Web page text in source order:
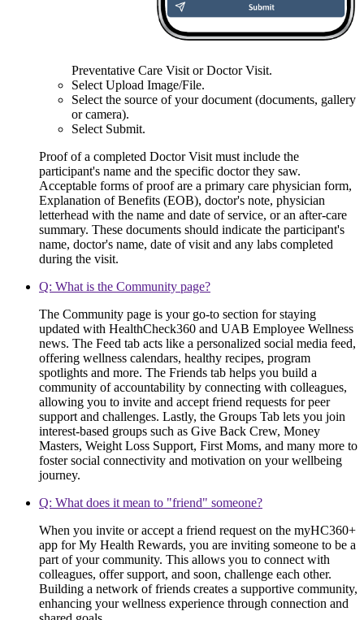
Preventative Care Visit or Doctor Visit.
Select Upload Image/File.
Select the source of your document (documents, gallery
or camera).
Select Submit.
Proof of a completed Doctor Visit must include the
participant's name and the specific doctor they saw.
Acceptable forms of proof are a primary care physician form,
Explanation of Benefits (EOB), doctor's note, physician
letterhead with the name and date of service, or an after-care
summary. These documents should indicate the participant's
name, doctor's name, date of visit and any labs completed
during the visit.
Q: What is the Community page?
The Community page is your go-to section for staying
updated with HealthCheck360 and UAB Employee Wellness
news. The Feed tab acts like a personalized social media feed,
offering wellness calendars, healthy recipes, program
spotlights and more. The Friends tab helps you build a
community of accountability by connecting with colleagues,
allowing you to invite and accept friend requests for peer
support and challenges. Lastly, the Groups Tab lets you join
interest-based groups such as Give Back Crew, Money
Masters, Weight Loss Support, First Moms, and many more to
foster social connectivity and motivation on your wellbeing
journey.
Q: What does it mean to "friend" someone?
When you invite or accept a friend request on the myHC360+
app for My Health Rewards, you are inviting someone to be a
part of your community. This allows you to connect with
colleagues, offer support, and soon, challenge each other.
Building a network of friends creates a supportive community,
enhancing your wellness experience through connection and